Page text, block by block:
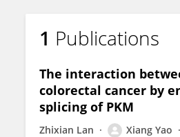
Xinke Wang
1 Publications
The interaction
colorectal cancer by
splicing of PKM
Zhixian Lan Xiang Yao